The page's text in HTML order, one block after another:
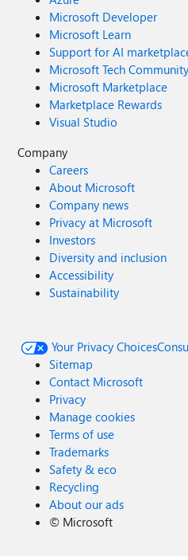
Microsoft Developer
Microsoft Learn
Support for AI
Microsoft Tech Community
Microsoft Marketplace
Marketplace Rewards
Visual Studio
Company
Careers
About Microsoft
Company news
Privacy at Microsoft
Investors
Diversity and inclusion
Accessibility
Sustainability
Your Privacy Choices
Sitemap
Contact Microsoft
Privacy
Manage cookies
Terms of use
Trademarks
Safety & eco
Recycling
About our ads
© Microsoft